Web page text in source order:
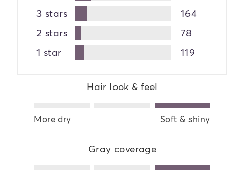
3 stars
164
2 stars
78
1 star
119
Hair look & feel
More dry Soft & shiny
Gray coverage